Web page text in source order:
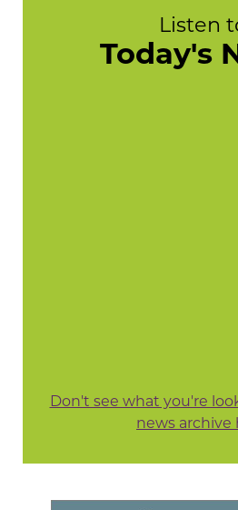
Listen
Today's
Don't see what you're
news archive